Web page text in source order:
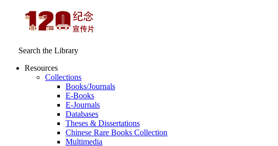
Search the Library
Resources
Collections
Books/Journals
E-Books
E‑Journals
Databases
Theses & Dissertations
Chinese Rare Books Collection
Multimedia